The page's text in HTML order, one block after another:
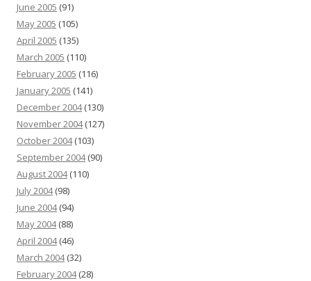
June 2005 (91)
May 2005 (105)
April 2005 (135)
March 2005 (110)
February 2005 (116)
January 2005 (141)
December 2004(130)
November 2004(127)
October 2004(103)
September 2004(90)
August 2004(110)
July 2004(98)
June 2004(94)
May 2004(88)
April 2004(46)
March 2004(32)
February 2004(28)